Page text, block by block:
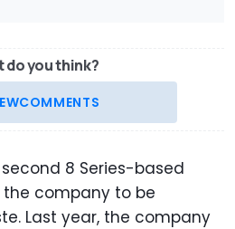
do you think?
COMMENTS
8 Series-based
company to be
Last year, the company